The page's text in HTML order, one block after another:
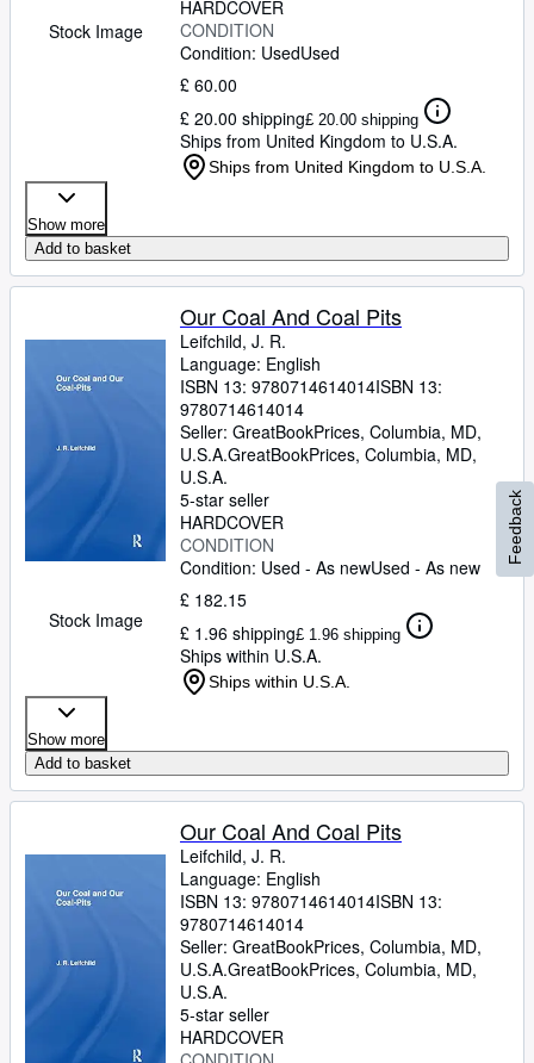
Stock Image
HARDCOVER
CONDITION
Condition: UsedUsed
£ 60.00
£ 20.00 shipping£ 20.00 shipping
Ships from United Kingdom to U.S.A.
Ships from United Kingdom to U.S.A.
Show more
Add to basket
Stock Image
Our Coal And Coal Pits
Leifchild, J. R.
Language: English
ISBN 13: 9780714614014ISBN 13:
9780714614014
Seller: GreatBookPrices, Columbia, MD,
U.S.A.GreatBookPrices, Columbia, MD,
U.S.A.
5-star seller
HARDCOVER
CONDITION
Condition: Used - As newUsed - As new
£ 182.15
£ 1.96 shipping£ 1.96 shipping
Ships within U.S.A.
Ships within U.S.A.
Show more
Add to basket
Our Coal And Coal Pits
Leifchild, J. R.
Language: English
ISBN 13: 9780714614014ISBN 13:
9780714614014
Seller: GreatBookPrices, Columbia, MD,
U.S.A.GreatBookPrices, Columbia, MD,
U.S.A.
5-star seller
HARDCOVER
Feedback